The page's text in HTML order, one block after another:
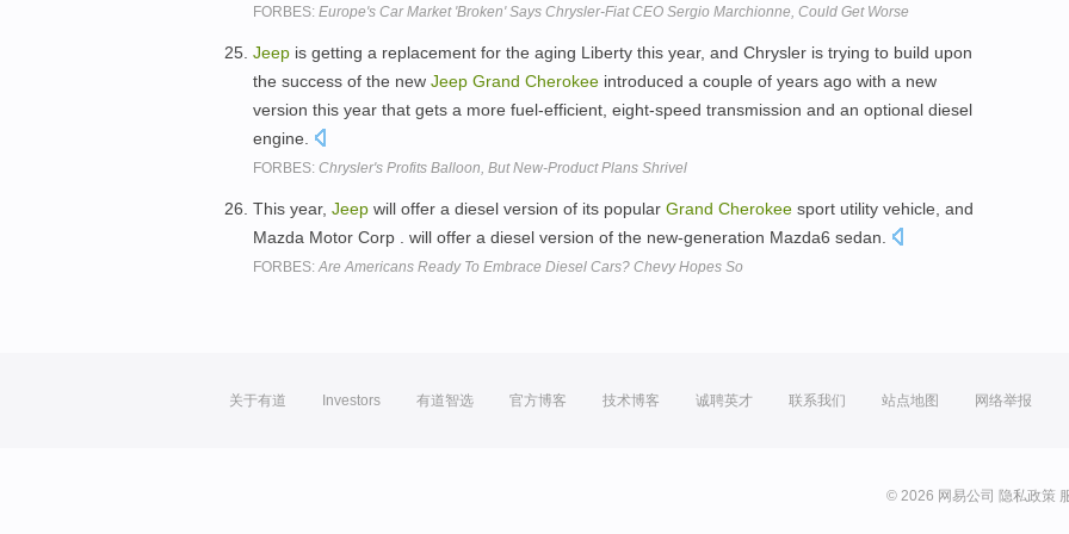
FORBES: Europe's Car Market 'Broken' Says Chrysler-Fiat CEO Sergio Marchionne, Could Get Worse
Jeep is getting a replacement for the aging Liberty this year, and Chrysler is trying to build upon
the success of the new Jeep Grand Cherokee introduced a couple of years ago with a new
version this year that gets a more fuel-efficient, eight-speed transmission and an optional diesel
engine.
FORBES: Chrysler's Profits Balloon, But New-Product Plans Shrivel
This year, Jeep will offer a diesel version of its popular Grand Cherokee sport utility vehicle, and
Mazda Motor Corp . will offer a diesel version of the new-generation Mazda6 sedan.
FORBES:Are Americans Ready To Embrace Diesel Cars? Chevy Hopes So
关于有道 Investors 有道智选 官方博客 技术博客 诚聘英才 联系我们 站点地图 网络举报
© 2026 网易公司 隐私政策